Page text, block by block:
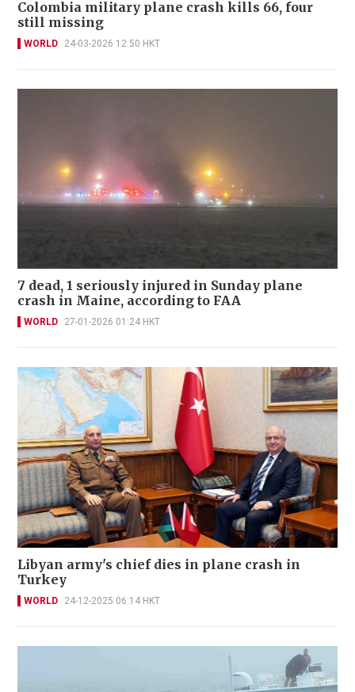
Colombia military plane crash kills 66, four
still missing
WORLD 24-03-2026 12:50 HKT
7 dead, 1 seriously injured in Sunday plane
crash in Maine, according to FAA
WORLD 27-01-2026 01:24 HKT
Libyan army's chief dies in plane crash in
Turkey
WORLD 24-12-2025 06:14 HKT